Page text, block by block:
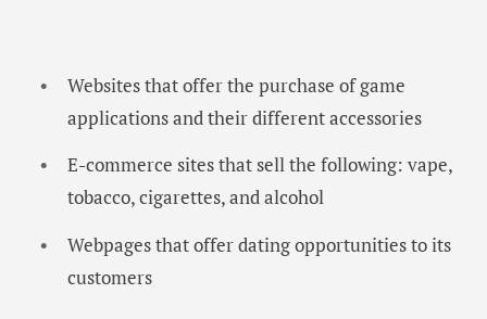
Websites that offer the purchase of game
applications and their different accessories
E-commerce sites that sell the following: vape,
tobacco, cigarettes, and alcohol
Webpages that offer dating opportunities to its
customers